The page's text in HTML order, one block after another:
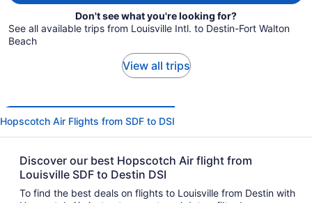
Don't see what you're looking for?
See all available trips from Louisville Intl. to Destin-Fort Walton
Beach
View all trips
Hopscotch Air Flights from SDF to DSI
Discover our best Hopscotch Air flight from
Louisville SDF to Destin DSI
To find the best deals on flights to Louisville from Destin with